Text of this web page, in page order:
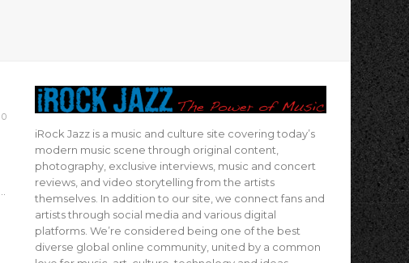
0
iRock Jazz is a music and culture site covering today’s
modern music scene through original content,
photography, exclusive interviews, music and concert
reviews, and video storytelling from the artists
themselves. In addition to our site, we connect fans and
artists through social media and various digital
platforms. We’re considered being one of the best
diverse global online community, united by a common